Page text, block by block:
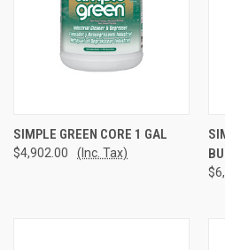
SIMPLE GREEN CORE 1 GAL
$4,902.00 (Inc. Tax)